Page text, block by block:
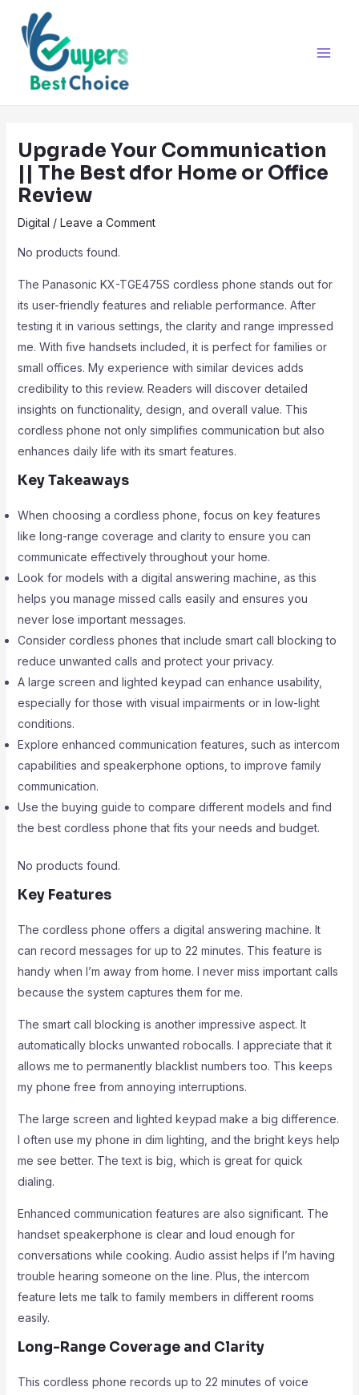
content
Upgrade Your Communication
|| The Best dfor Home or Office
Review
Digital / Leave a Comment
No products found.
The Panasonic KX-TGE475S cordless phone stands out for
its user-friendly features and reliable performance. After
testing it in various settings, the clarity and range impressed
me. With five handsets included, it is perfect for families or
small offices. My experience with similar devices adds
credibility to this review. Readers will discover detailed
insights on functionality, design, and overall value. This
cordless phone not only simplifies communication but also
enhances daily life with its smart features.
Key Takeaways
When choosing a cordless phone, focus on key features
like long-range coverage and clarity to ensure you can
communicate effectively throughout your home.
Look for models with a digital answering machine, as this
helps you manage missed calls easily and ensures you
never lose important messages.
Consider cordless phones that include smart call blocking to
reduce unwanted calls and protect your privacy.
A large screen and lighted keypad can enhance usability,
especially for those with visual impairments or in low-light
conditions.
Explore enhanced communication features, such as intercom
capabilities and speakerphone options, to improve family
communication.
Use the buying guide to compare different models and find
the best cordless phone that fits your needs and budget.
No products found.
Key Features
The cordless phone offers a digital answering machine. It
can record messages for up to 22 minutes. This feature is
handy when I’m away from home. I never miss important calls
because the system captures them for me.
The smart call blocking is another impressive aspect. It
automatically blocks unwanted robocalls. I appreciate that it
allows me to permanently blacklist numbers too. This keeps
my phone free from annoying interruptions.
The large screen and lighted keypad make a big difference.
I often use my phone in dim lighting, and the bright keys help
me see better. The text is big, which is great for quick
dialing.
Enhanced communication features are also significant. The
handset speakerphone is clear and loud enough for
conversations while cooking. Audio assist helps if I’m having
trouble hearing someone on the line. Plus, the intercom
feature lets me talk to family members in different rooms
easily.
Long-Range Coverage and Clarity
This cordless phone records up to 22 minutes of voice
navigation